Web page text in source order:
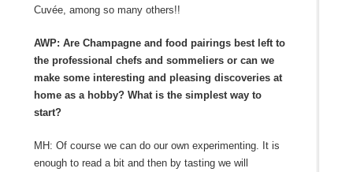
Cuvée, among so many others!!
AWP: Are Champagne and food pairings best left to
the professional chefs and sommeliers or can we
make some interesting and pleasing discoveries at
home as a hobby? What is the simplest way to
start?
MH: Of course we can do our own experimenting. It is
enough to read a bit and then by tasting we will